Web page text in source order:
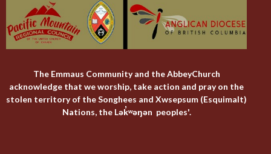
The Emmaus Community and the AbbeyChurch
acknowledge that we worship, take action and pray on the
stolen territory of the Songhees and Xwsepsum (Esquimalt)
Nations, the Lək̓ʷəŋən peoples'.